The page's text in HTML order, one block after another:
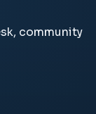
community